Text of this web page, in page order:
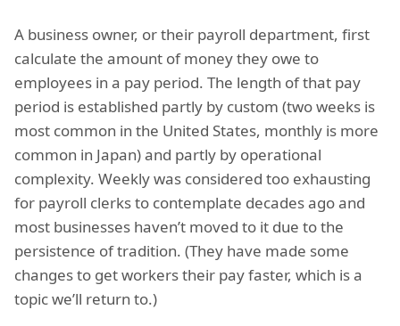
A business owner, or their payroll department, first
calculate the amount of money they owe to
employees in a pay period. The length of that pay
period is established partly by custom (two weeks is
most common in the United States, monthly is more
common in Japan) and partly by operational
complexity. Weekly was considered too exhausting
for payroll clerks to contemplate decades ago and
most businesses haven’t moved to it due to the
persistence of tradition. (They have made some
changes to get workers their pay faster, which is a
topic we’ll return to.)